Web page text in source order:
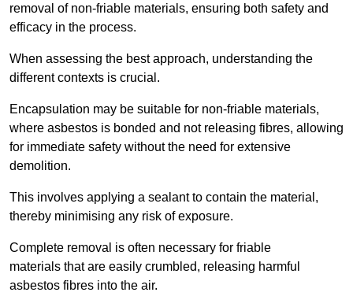
removal of non-friable materials, ensuring both safety and
efficacy in the process.
When assessing the best approach, understanding the
different contexts is crucial.
Encapsulation may be suitable for non-friable materials,
where asbestos is bonded and not releasing fibres, allowing
for immediate safety without the need for extensive
demolition.
This involves applying a sealant to contain the material,
thereby minimising any risk of exposure.
Complete removal is often necessary for friable
materials that are easily crumbled, releasing harmful
asbestos fibres into the air.